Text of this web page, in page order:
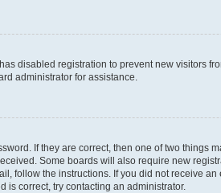
disabled registration to prevent new visitors
administrator for assistance.
If they are correct, then one of two
Some boards will also require new
follow the instructions. If you did not receive
is correct, try contacting an administrator.